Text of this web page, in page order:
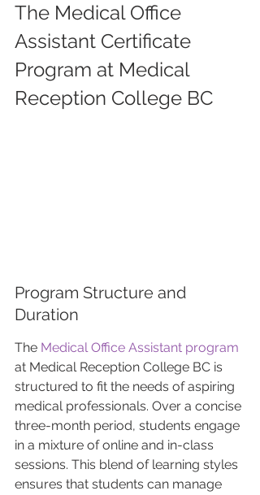
The Medical Office
Assistant Certificate
Program at Medical
Reception College BC
Program Structure and
Duration
The Medical Office Assistant program
at Medical Reception College BC is
structured to fit the needs of aspiring
medical professionals. Over a concise
three-month period, students engage
in a mixture of online and in-class
sessions. This blend of learning styles
ensures that students can manage